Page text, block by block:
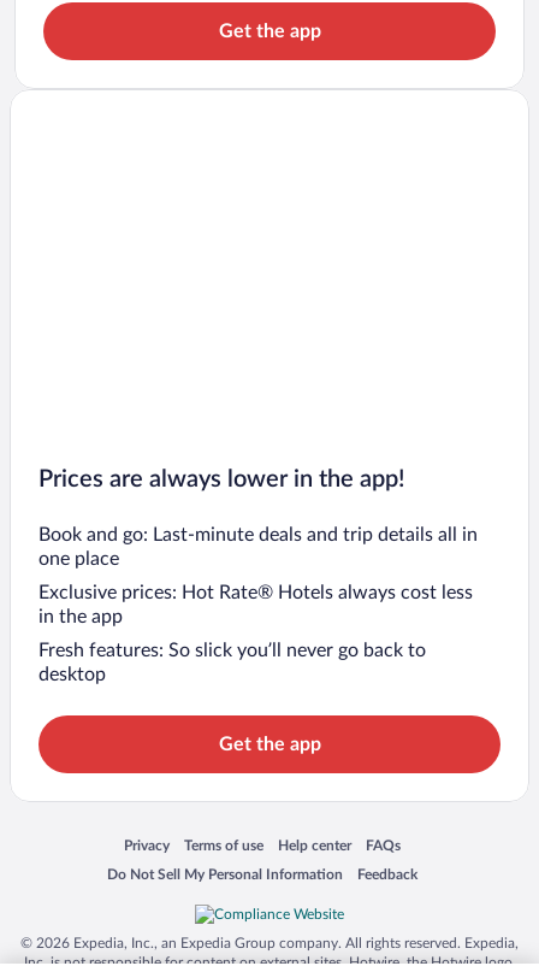
Get the app
Prices are always lower in the app!
Book and go: Last-minute deals and trip details all in
one place
Exclusive prices: Hot Rate® Hotels always cost less
in the app
Fresh features: So slick you’ll never go back to
desktop
Get the app
Privacy
Opens in a new window
Terms of use
Opens in a new window
Help center
Opens in a new window
FAQs
Opens in a new window
Do Not Sell My Personal Information
Opens in a new window Feedback
Opens in a new window
© 2026 Expedia, Inc., an Expedia Group company. All rights reserved. Expedia,
Inc. is not responsible for content on external sites. Hotwire, the Hotwire logo,